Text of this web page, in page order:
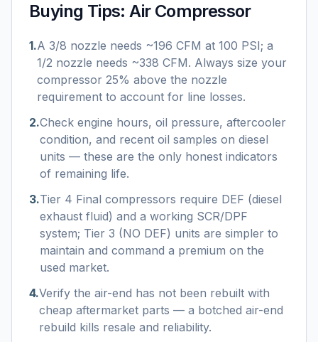
Buying Tips:Air Compressor
1.A 3/8 nozzle needs ~196 CFM at 100 PSI; a
1/2 nozzle needs ~338 CFM. Always size your
compressor 25% above the nozzle
requirement to account for line losses.
2.Check engine hours, oil pressure, aftercooler
condition, and recent oil samples on diesel
units — these are the only honest indicators
of remaining life.
3.Tier 4 Final compressors require DEF (diesel
exhaust fluid) and a working SCR/DPF
system; Tier 3 (NO DEF) units are simpler to
maintain and command a premium on the
used market.
4.Verify the air-end has not been rebuilt with
cheap aftermarket parts — a botched air-end
rebuild kills resale and reliability.